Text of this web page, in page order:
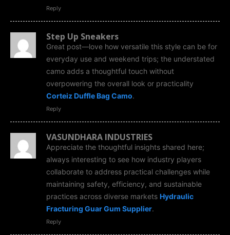
Reply
Step Up Sneakers
Great post—love how versatile this style can be for
everyday use and weekend trips; the understated
camo adds a thoughtful touch without
overpowering the overall look or practicality
Corteiz Duffle Bag Camo.
Reply
VASUNDHARA INDUSTRIES
Appreciate the thoughtful insights shared here;
always interesting to see how industry players
collaborate to address practical challenges while
maintaining safety, efficiency, and sustainable
practices across diverse markets Hydraulic
Fracturing Guar Gum Supplier.
Reply